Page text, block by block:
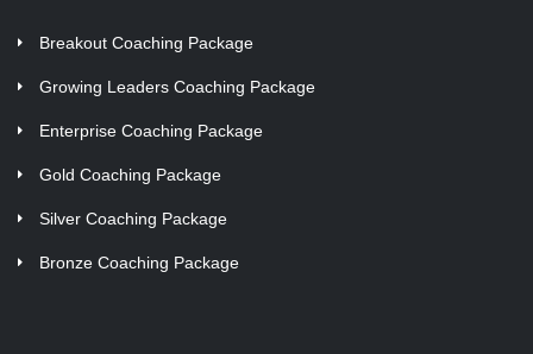
Breakout Coaching Package
Growing Leaders Coaching Package
Enterprise Coaching Package
Gold Coaching Package
Silver Coaching Package
Bronze Coaching Package